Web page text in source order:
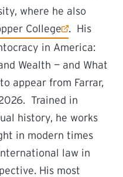
where he also
College
link)
. His
in America:
Wealth — and What
appear from Farrar,
Trained in
history, he works
in modern times
law in
His most